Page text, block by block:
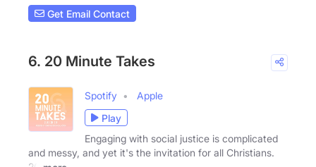
Get Email Contact
6. 20 Minute Takes
Spotify
Apple
Play
Engaging with social justice is complicated
and messy, and yet it's the invitation for all Christians.